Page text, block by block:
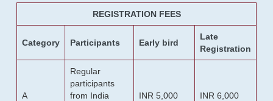
REGISTRATION FEES
Category Participants Early bird
Late
Registration
A
Regular
participants
from India
INR 5,000 INR 6,000